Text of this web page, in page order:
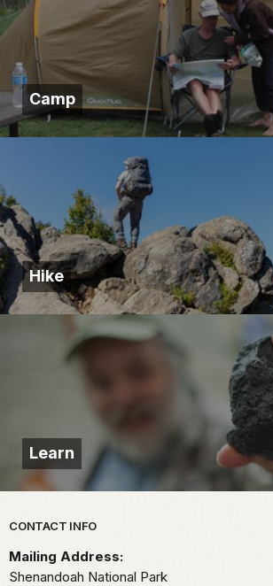
Camp
Hike
Learn
Park footer
CONTACT INFO
Mailing Address:
Shenandoah National Park